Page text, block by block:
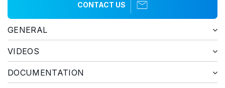
CONTACT US
GENERAL
VIDEOS
DOCUMENTATION